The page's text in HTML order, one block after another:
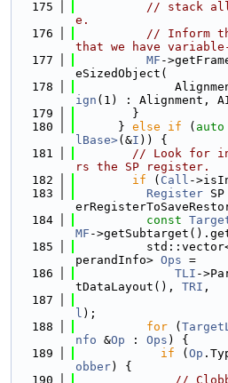
  175
// stack
e.
  176
// Inform
that we have
  177
MF -
eSizedObject(
  178
ign (1) : Alignment,
  179
        }
  180
      }
else if ( auto
lBase>(&I )) {
  181
// Look for
rs the SP register.
  182
if ( Call -
  183
Register
  184
const
MF -
  185
perandInfo> Ops =
  186
TLI -
tDataLayout(), TRI ,
  187
l );
  188
for (
nfo &Op : Ops ) {
  189
if ( Op
obber) {
  190
//